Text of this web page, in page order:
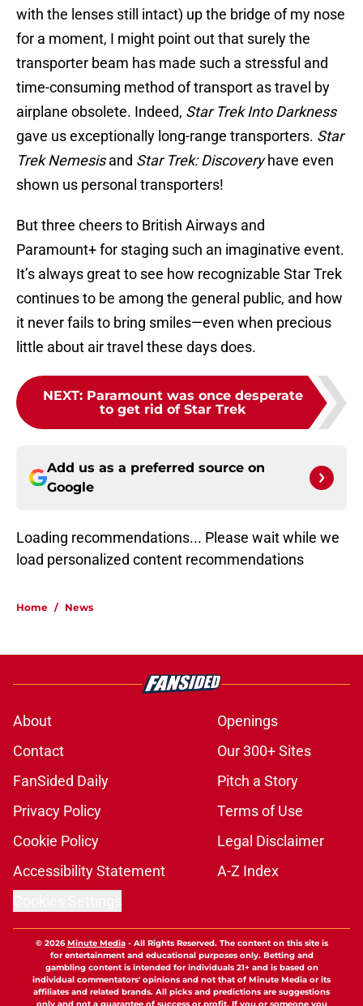
with the lenses still intact) up the bridge of my nose
for a moment, I might point out that surely the
transporter beam has made such a stressful and
time-consuming method of transport as travel by
airplane obsolete. Indeed, Star Trek Into Darkness
gave us exceptionally long-range transporters. Star
Trek Nemesisand Star Trek: Discoveryhave even
shown us personal transporters!
But three cheers to British Airways and
Paramount+ for staging such an imaginative event.
It’s always great to see how recognizable Star Trek
continues to be among the general public, and how
it never fails to bring smiles—even when precious
little about air travel these days does.
NEXT: Paramount was once desperate
to get rid of Star Trek
Add us as a preferred source on
Google
Loading recommendations...
Please wait while we load
Home / News
About
Openings
Contact
Our 300+ Sites
FanSided Daily
Pitch a Story
Privacy Policy
Terms of Use
Cookie Policy
Legal Disclaimer
Accessibility Statement
A-Z Index
© 2026 Minute Media-
All Rights Reserved. The content on this site is
for entertainment and educational purposes only. Betting and
gambling content is intended for individuals 21+ and is based on
individual commentators' opinions and not that of Minute Media or its
affiliates and related brands. All picks and predictions are suggestions
only and not a guarantee of success or profit. If you or someone you